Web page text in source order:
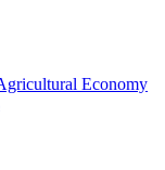
Economy